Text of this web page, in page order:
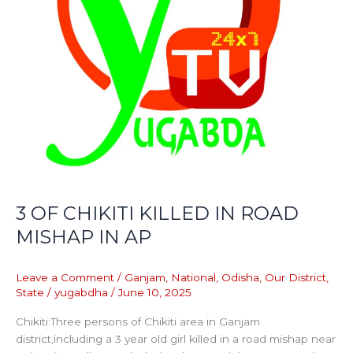
3 OF CHIKITI KILLED IN ROAD
MISHAP IN AP
Leave a Comment / Ganjam National Odisha Our District
State / yugabdha /June 10, 2025
Chikiti:Three persons of Chikiti area in Ganjam
district,including a 3 year old girl killed in a road mishap near